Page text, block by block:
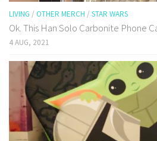
LIVING / OTHER MERCH / STAR WARS
Ok. This Han Solo Carbonite Phone
4 AUG, 2021